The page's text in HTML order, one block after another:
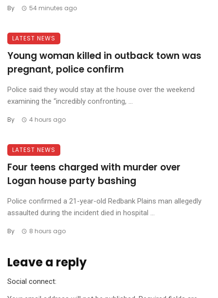
By 54 minutes ago
LATEST NEWS
Young woman killed in outback town was
pregnant, police confirm
Police said they would stay at the house over the weekend
examining the “incredibly confronting, ...
By 4 hours ago
LATEST NEWS
Four teens charged with murder over
Logan house party bashing
Police confirmed a 21-year-old Redbank Plains man allegedly
assaulted during the incident died in hospital ...
By 8 hours ago
Leave a reply
Social connect: